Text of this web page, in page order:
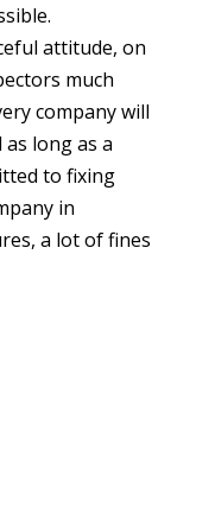
attitude, on
much
company will
long as a
to fixing
in
a lot of fines